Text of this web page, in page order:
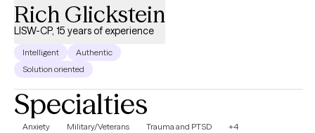
Rich Glickstein
LISW-CP, 15 years of experience
Intelligent
Authentic
Solution oriented
Specialties
Anxiety Military/Veterans Trauma and PTSD +4